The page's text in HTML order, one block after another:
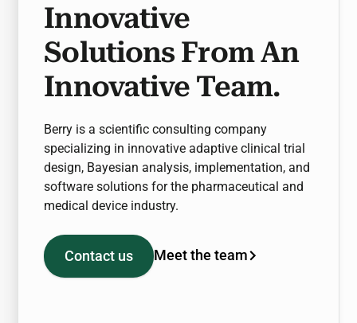
Innovative
Solutions From An
Innovative Team.
Berry is a scientific consulting company
specializing in innovative adaptive clinical trial
design, Bayesian analysis, implementation, and
software solutions for the pharmaceutical and
medical device industry.
Contact us Meet the team